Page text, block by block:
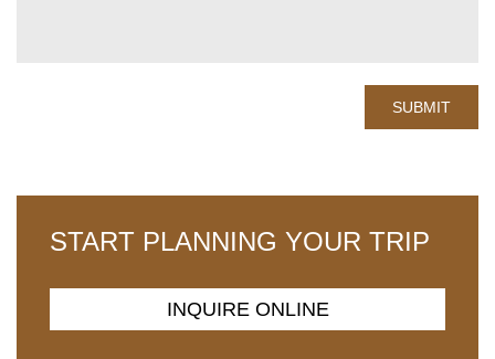
START PLANNING YOUR TRIP
INQUIRE ONLINE